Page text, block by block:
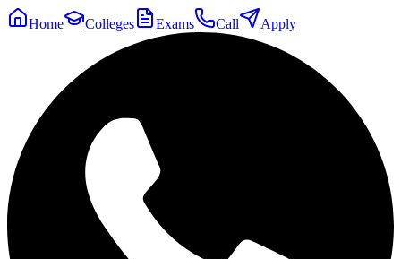
Home Colleges Exams Call Apply